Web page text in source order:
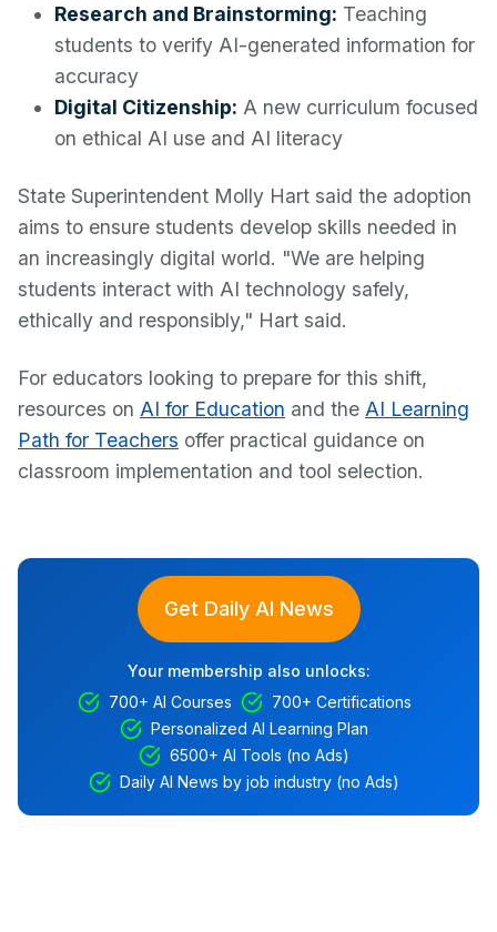
Research and Brainstorming: Teaching
students to verify AI-generated information for
accuracy
Digital Citizenship: A new curriculum focused
on ethical AI use and AI literacy
State Superintendent Molly Hart said the adoption
aims to ensure students develop skills needed in
an increasingly digital world. "We are helping
students interact with AI technology safely,
ethically and responsibly," Hart said.
For educators looking to prepare for this shift,
resources on AI for Education and the AI Learning
Path for Teachers offer practical guidance on
classroom implementation and tool selection.
Get Daily AI News
Your membership also unlocks:
700+ AI Courses
700+ Certifications
Personalized AI Learning Plan
6500+ AI Tools (no Ads)
Daily AI News by job industry (no Ads)